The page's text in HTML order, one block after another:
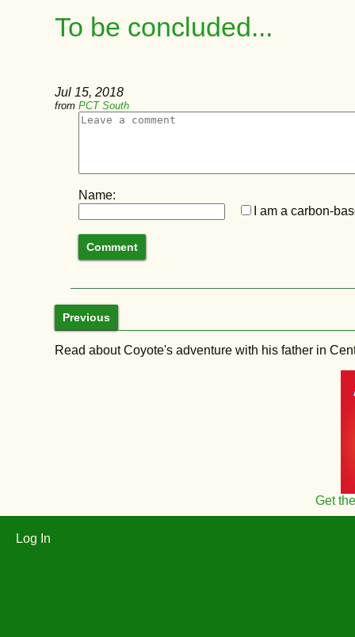
To be concluded...
Jul 15, 2018
from PCT South
Name:
I am a carbon-
Previous
Read about Coyote's adventure with his father in
Get
Log In